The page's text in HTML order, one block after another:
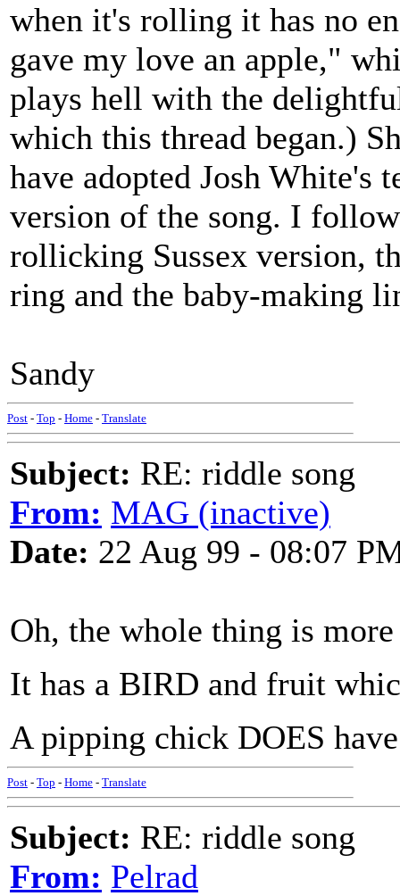
when it's rolling it has no
gave my love an apple,"
plays hell with the
which this thread began.)
have adopted Josh White's
version of the song. I
rollicking Sussex version,
ring and the baby-making
Sandy
Post - Top - Home - Translate
Subject: RE: riddle song
From: MAG (inactive)
Date: 22 Aug 99 - 08:07
Oh, the whole thing is
It has a BIRD and fruit
A pipping chick DOES
Post - Top - Home - Translate
Subject: RE: riddle song
From: Pelrad